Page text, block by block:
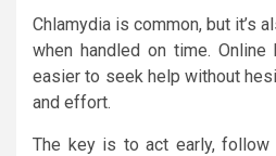
Chlamydia is common, but it’s
when handled on time.
easier to seek help without
and effort.
The key is to act early, follow